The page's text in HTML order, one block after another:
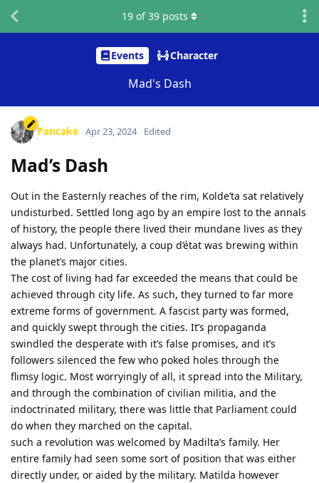
Events Character
Mad's Dash
19 of39 posts
Pancake Apr 23, 2024 Edited
Mad’s Dash
Out in the Easternly reaches of the rim, Kolde’ta sat relatively
undisturbed. Settled long ago by an empire lost to the annals
of history, the people there lived their mundane lives as they
always had. Unfortunately, a coup d’état was brewing within
the planet’s major cities.
The cost of living had far exceeded the means that could be
achieved through city life. As such, they turned to far more
extreme forms of government. A fascist party was formed,
and quickly swept through the cities. It’s propaganda
swindled the desperate with it’s false promises, and it’s
followers silenced the few who poked holes through the
flimsy logic. Most worryingly of all, it spread into the Military,
and through the combination of civilian militia, and the
indoctrinated military, there was little that Parliament could
do when they marched on the capital.
such a revolution was welcomed by Madilta’s family. Her
entire family had seen some sort of position that was either
directly under, or aided by the military. Matilda however